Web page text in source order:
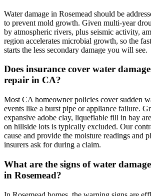
Water damage in Rosemead should be
to prevent mold growth. Given multi-year
by atmospheric rivers, plus seismic activity,
region accelerates microbial growth, so the
starts the less secondary damage you will see.
Does insurance cover water
repair in CA?
Most CA homeowner policies cover sudden
events like a burst pipe or appliance failure.
expansive adobe clay, liquefiable fill in bay
on hillside lots is typically excluded. Our
cause and provide the moisture readings and
insurers ask for during a claim.
What are the signs of water
in Rosemead?